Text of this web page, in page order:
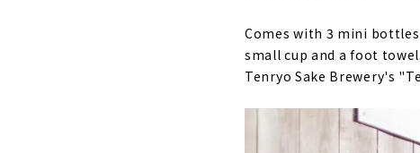
Comes with 3 mini
small cup and a foot
Tenryo Sake Brewery's